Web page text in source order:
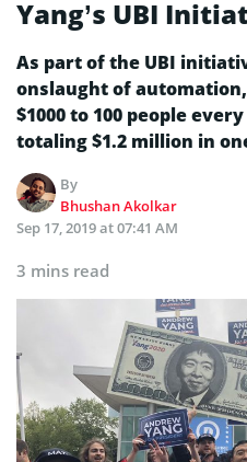
Yang’s UBI
As part of the UBI
onslaught of automation,
$1000 to 100 people
totaling $1.2 million in
By
Bhushan Akolkar
Sep 17, 2019 at 07:41 AM
3 mins read